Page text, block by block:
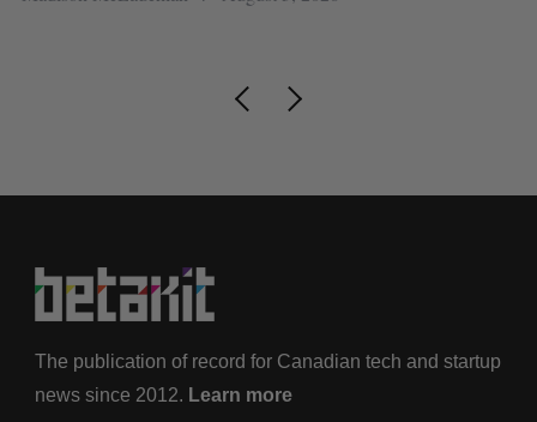
The publication of record for Canadian tech and startup
news since 2012. Learn more